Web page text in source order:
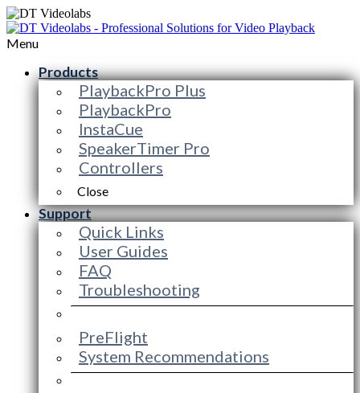
Menu
Products
PlaybackPro Plus
PlaybackPro
InstaCue
SpeakerTimer Pro
Controllers
Close
Support
Quick Links
User Guides
FAQ
Troubleshooting
PreFlight
System Recommendations